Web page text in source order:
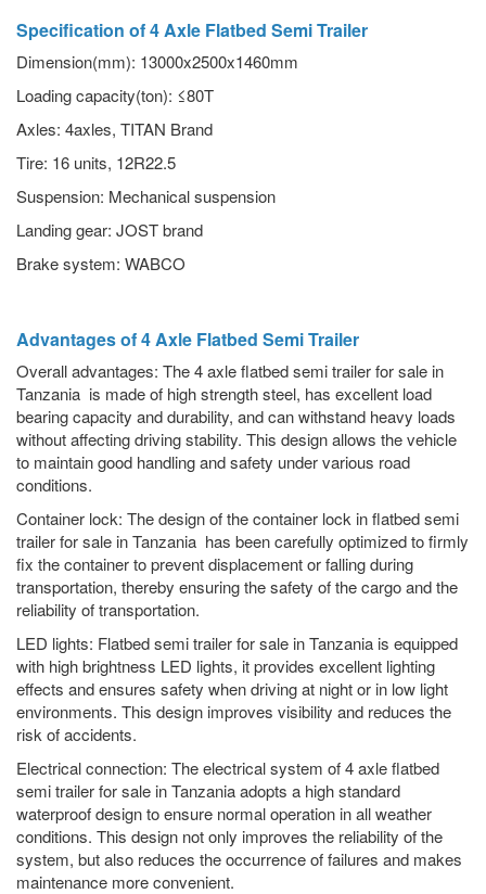
Specification of 4 Axle Flatbed Semi Trailer
Dimension(mm): 13000x2500x1460mm
Loading capacity(ton): ≤80T
Axles: 4axles, TITAN Brand
Tire: 16 units, 12R22.5
Suspension: Mechanical suspension
Landing gear: JOST brand
Brake system: WABCO
Advantages of 4 Axle Flatbed Semi Trailer
Overall advantages: The 4 axle flatbed semi trailer for sale in
Tanzania is made of high strength steel, has excellent load
bearing capacity and durability, and can withstand heavy loads
without affecting driving stability. This design allows the vehicle
to maintain good handling and safety under various road
conditions.
Container lock: The design of the container lock in flatbed semi
trailer for sale in Tanzania has been carefully optimized to firmly
fix the container to prevent displacement or falling during
transportation, thereby ensuring the safety of the cargo and the
reliability of transportation.
LED lights: Flatbed semi trailer for sale in Tanzania is equipped
with high brightness LED lights, it provides excellent lighting
effects and ensures safety when driving at night or in low light
environments. This design improves visibility and reduces the
risk of accidents.
Electrical connection: The electrical system of 4 axle flatbed
semi trailer for sale in Tanzania adopts a high standard
waterproof design to ensure normal operation in all weather
conditions. This design not only improves the reliability of the
system, but also reduces the occurrence of failures and makes
maintenance more convenient.